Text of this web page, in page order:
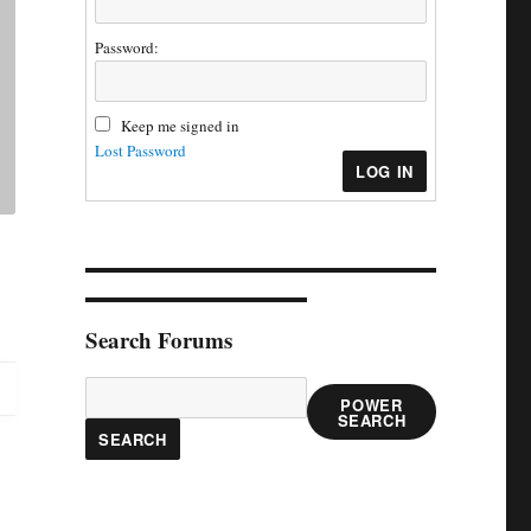
Password:
Keep me signed in
LOG IN
Lost Password
Search Forums
POWER
SEARCH